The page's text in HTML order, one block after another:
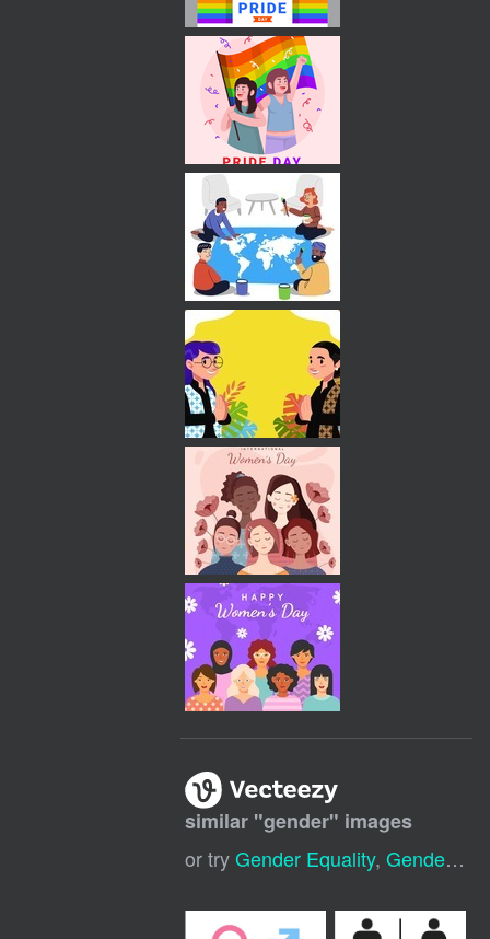
similar "gender" images
or tryGender Equality,Gender Reveal